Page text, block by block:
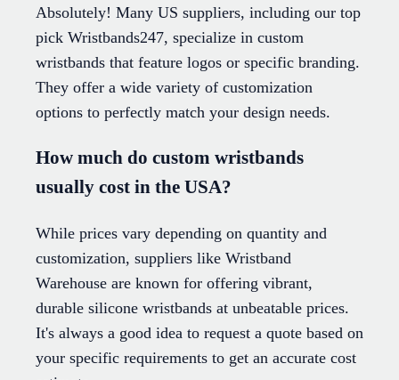
Absolutely! Many US suppliers, including our top
pick Wristbands247, specialize in custom
wristbands that feature logos or specific branding.
They offer a wide variety of customization
options to perfectly match your design needs.
How much do custom wristbands
usually cost in the USA?
While prices vary depending on quantity and
customization, suppliers like Wristband
Warehouse are known for offering vibrant,
durable silicone wristbands at unbeatable prices.
It's always a good idea to request a quote based on
your specific requirements to get an accurate cost